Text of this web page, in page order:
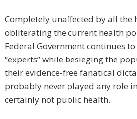
Completely unaffected by all the
obliterating the current health
Federal Government continues
“experts” while besieging the
their evidence-free fanatical
probably never played any role
certainly not public health.